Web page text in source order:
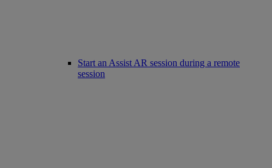
Start an Assist AR session during a remote
session